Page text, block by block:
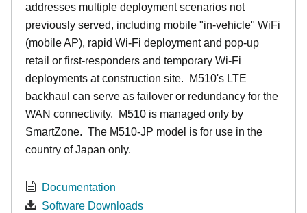
addresses multiple deployment scenarios not
previously served, including mobile "in-vehicle" WiFi
(mobile AP), rapid Wi-Fi deployment and pop-up
retail or first-responders and temporary Wi-Fi
deployments at construction site. M510's LTE
backhaul can serve as failover or redundancy for the
WAN connectivity. M510 is managed only by
SmartZone. The M510-JP model is for use in the
country of Japan only.
Documentation
Software Downloads